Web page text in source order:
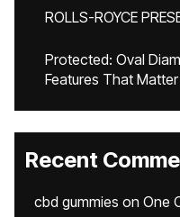
ROLLS-ROYCE
Protected: Oval
Features That
Recent
cbd gummies on One